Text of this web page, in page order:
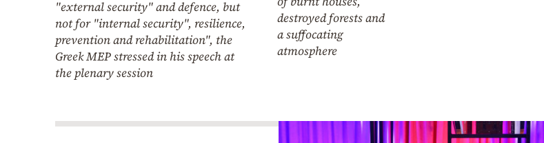
"external security" and defence, but
not for "internal security", resilience,
prevention and rehabilitation", the
Greek MEP stressed in his speech at
the plenary session
destroyed forests and
a suffocating
atmosphere